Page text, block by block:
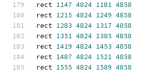
rect 1147 4824 1181 4858
rect 1215 4824 1249 4858
rect 1283 4824 1317 4858
rect 1351 4824 1385 4858
rect 1419 4824 1453 4858
rect 1487 4824 1521 4858
rect 1555 4824 1589 4858